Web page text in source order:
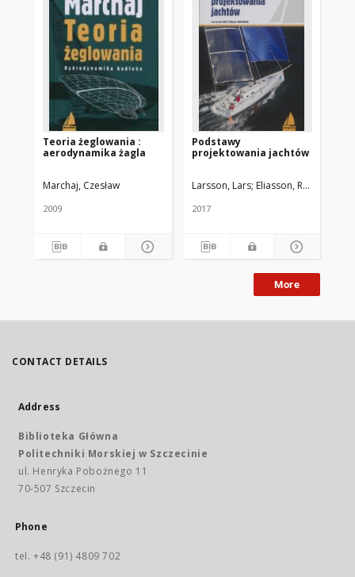
Teoria żeglowania :
aerodynamika żagla
Marchaj, Czesław
2009
Podstawy
projektowania jachtów
Larsson, Lars Eliasson, Rolf E.
2017
More
CONTACT DETAILS
Address
Biblioteka Główna
Politechniki Morskiej w Szczecinie
ul. Henryka Pobożnego 11
70-507 Szczecin
Phone
tel. +48 (91) 4809 702